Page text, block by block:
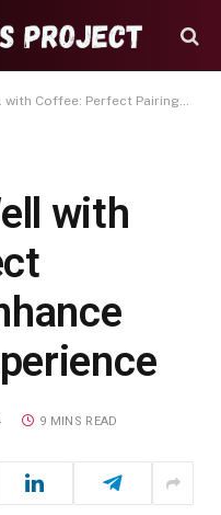
Pairings to Enhance Your Brew Experience
with
9 MINS READ